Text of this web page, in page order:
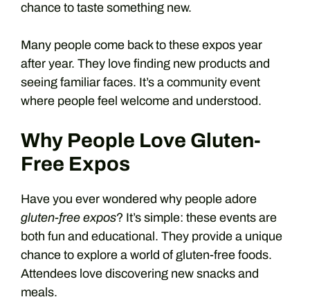
chance to taste something new.
Many people come back to these expos year
after year. They love finding new products and
seeing familiar faces. It’s a community event
where people feel welcome and understood.
Why People Love Gluten-
Free Expos
Have you ever wondered why people adore
gluten-free expos? It’s simple: these events are
both fun and educational. They provide a unique
chance to explore a world of gluten-free foods.
Attendees love discovering new snacks and
meals.